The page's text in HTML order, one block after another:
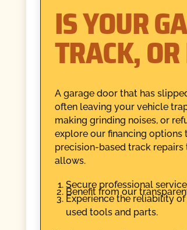
IS YOUR
TRACK,
A garage door that has
often leaving your vehicle
making grinding noises, or
explore our financing options
precision-based track
allows.
Secure professional
Benefit from our
Experience the reliability
used tools and parts.